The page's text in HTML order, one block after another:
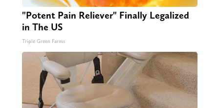
"Potent Pain Reliever" Finally Legalized
in The US
Triple Green Farms